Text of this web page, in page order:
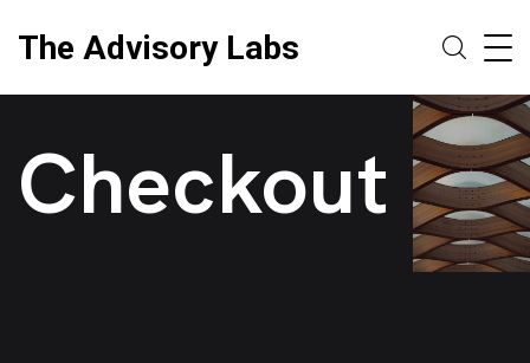
The Advisory Labs
Checkout